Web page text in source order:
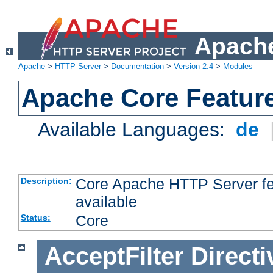
Apache > HTTP Server> Documentation > Version 2.4 > Modules
Apache Core
Available Languages: de
Description: Core Apache HTTP Server
available
Status: Core
AcceptFilter